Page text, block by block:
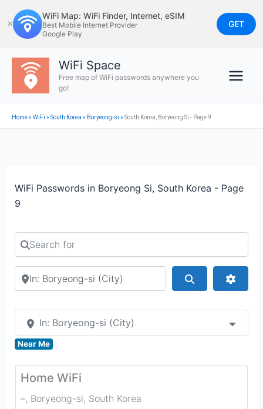
to
content
✕
WiFi Map: WiFi Finder, Internet, eSIM
Best Mobile Internet Provider
Google Play
GET
WiFi Space
Free map of WiFi passwords anywhere you
go!
Home»WiFi »South Korea » Boryeong-si »South Korea, Boryeong Si - Page 9
WiFi Passwords in Boryeong Si, South Korea - Page
9
Search for
Search by city or country
In: Boryeong-si (City)
Near Me
Home WiFi
–, Boryeong-si, South Korea